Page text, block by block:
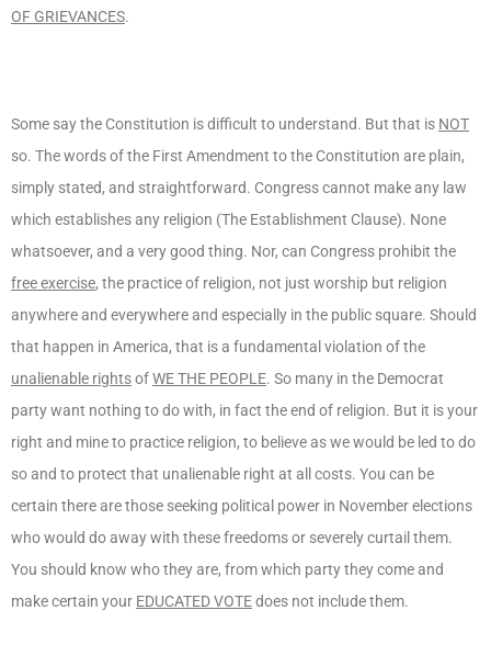
OF GRIEVANCES.
Some say the Constitution is difficult to understand. But that is NOT
so. The words of the First Amendment to the Constitution are plain,
simply stated, and straightforward. Congress cannot make any law
which establishes any religion (The Establishment Clause). None
whatsoever, and a very good thing. Nor, can Congress prohibit the
free exercise, the practice of religion, not just worship but religion
anywhere and everywhere and especially in the public square. Should
that happen in America, that is a fundamental violation of the
unalienable rightsofWE THE PEOPLE. So many in the Democrat
party want nothing to do with, in fact the end of religion. But it is your
right and mine to practice religion, to believe as we would be led to do
so and to protect that unalienable right at all costs. You can be
certain there are those seeking political power in November elections
who would do away with these freedoms or severely curtail them.
You should know who they are, from which party they come and
make certain your EDUCATED VOTEdoes not include them.